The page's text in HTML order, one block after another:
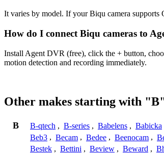
It varies by model. If your Biqu camera
How do I connect Biqu cameras to
Install Agent DVR (free), click the + button,
motion detection and recording immediately.
Other makes starting with
B B-qtech , B-series , Babelens , Babicka
Beb3 , Becam , Bedee , Beenocam ,
Bestek , Bettini , Beview , Beward ,